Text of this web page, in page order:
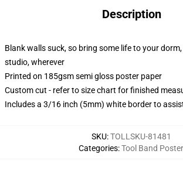
Description
Blank walls suck, so bring some life to your
studio, wherever
Printed on 185gsm semi gloss poster paper
Custom cut - refer to size chart for finished
Includes a 3/16 inch (5mm) white border to
SKU:TOLLSKU-81481
Categories:Tool Band Poster